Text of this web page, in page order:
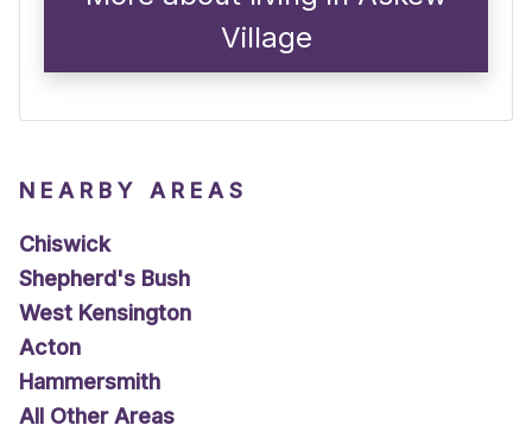
Village
NEARBY AREAS
Chiswick
Shepherd's Bush
West Kensington
Acton
Hammersmith
All Other Areas